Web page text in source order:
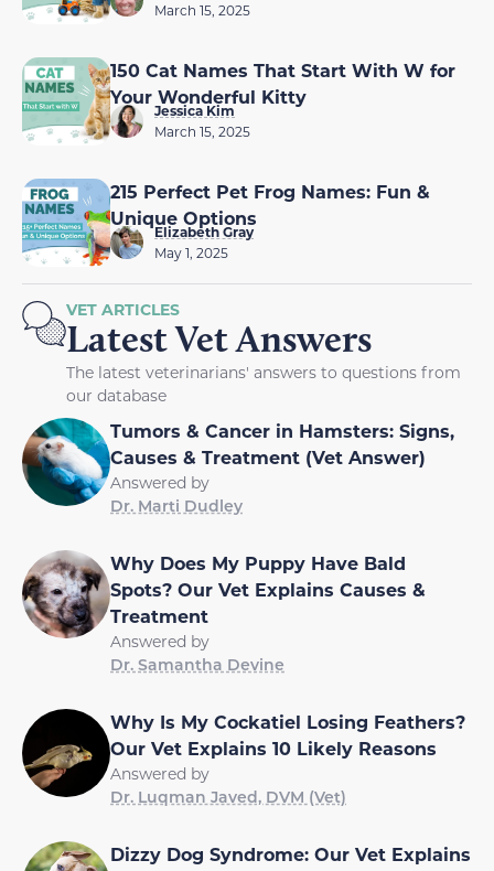
March 15, 2025
150 Cat Names That Start With W for
Your Wonderful Kitty
Jessica Kim
March 15, 2025
215 Perfect Pet Frog Names: Fun &
Unique Options
Elizabeth Gray
May 1, 2025
VET ARTICLES
Latest Vet Answers
The latest veterinarians' answers to questions from
our database
Tumors & Cancer in Hamsters: Signs,
Causes & Treatment (Vet Answer)
Answered by
Dr. Marti Dudley
Why Does My Puppy Have Bald
Spots? Our Vet Explains Causes &
Treatment
Answered by
Dr. Samantha Devine
Why Is My Cockatiel Losing Feathers?
Our Vet Explains 10 Likely Reasons
Answered by
Dr. Luqman Javed, DVM (Vet)
Dizzy Dog Syndrome: Our Vet Explains